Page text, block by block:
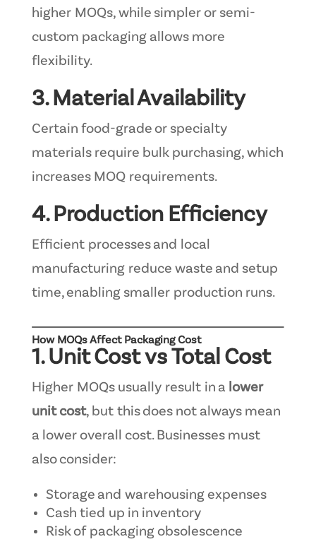
higher MOQs, while simpler or semi-
custom packaging allows more
flexibility.
3. Material Availability
Certain food-grade or specialty
materials require bulk purchasing, which
increases MOQ requirements.
4. Production Efficiency
Efficient processes and local
manufacturing reduce waste and setup
time, enabling smaller production runs.
How MOQs Affect Packaging Cost
1. Unit Cost vs Total Cost
Higher MOQs usually result in a lower
unit cost, but this does not always mean
a lower overall cost. Businesses must
also consider:
Storage and warehousing expenses
Cash tied up in inventory
Risk of packaging obsolescence